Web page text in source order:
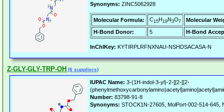
Synonyms: ZINC5062928
Molecular Formula: C15H19N3O7
Molecular
H-Bond Donor:
5 H-Bond
InChIKey: KYTIRPLRFNXNAU-NSHDSACASA-N
Z-GLY-GLY-TRP-OH (6 suppliers)
IUPAC Name: 3-(1H-indol-3-yl)-2-[[2-[[2-
Number: 83798-91-8
Synonyms: STOCK1N-27605, MolPort-002-514-645,